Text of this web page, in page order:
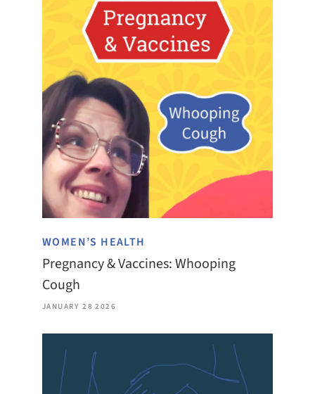
WOMEN’S HEALTH
Pregnancy & Vaccines: Whooping
Cough
JANUARY 28 2026